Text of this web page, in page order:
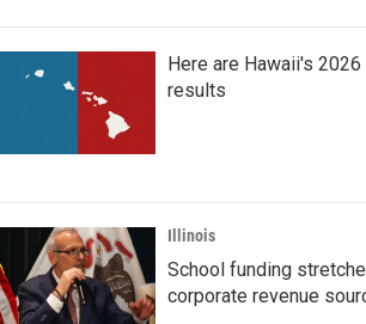
Here are Hawaii's
results
Illinois
School funding
corporate revenue